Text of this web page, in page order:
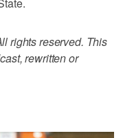
rights reserved. This
rewritten or